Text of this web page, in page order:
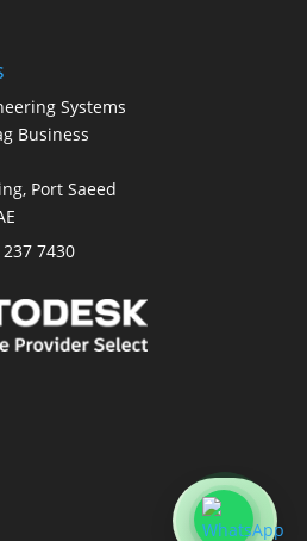
Systems
Business
Port Saeed
237 7430